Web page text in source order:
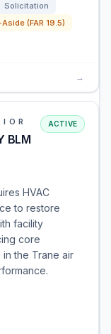
Solicitation
(FAR 19.5)
→
BLM
ACTIVE
HVAC
to restore
facility
core
the Trane air